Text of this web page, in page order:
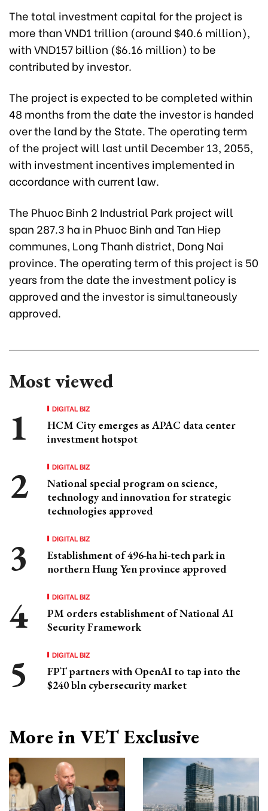
The total investment capital for the project is
more than VND1 trillion (around $40.6 million),
with VND157 billion ($6.16 million) to be
contributed by investor.
The project is expected to be completed within
48 months from the date the investor is handed
over the land by the State. The operating term
of the project will last until December 13, 2055,
with investment incentives implemented in
accordance with current law.
The Phuoc Binh 2 Industrial Park project will
span 287.3 ha in Phuoc Binh and Tan Hiep
communes, Long Thanh district, Dong Nai
province. The operating term of this project is 50
years from the date the investment policy is
approved and the investor is simultaneously
approved.
Most viewed
DIGITAL BIZ
HCM City emerges as APAC data center
investment hotspot
DIGITAL BIZ
National special program on science,
technology and innovation for strategic
technologies approved
DIGITAL BIZ
Establishment of 496-ha hi-tech park in
northern Hung Yen province approved
DIGITAL BIZ
PM orders establishment of National AI
Security Framework
DIGITAL BIZ
FPT partners with OpenAI to tap into the
$240 bln cybersecurity market
More in VET Exclusive